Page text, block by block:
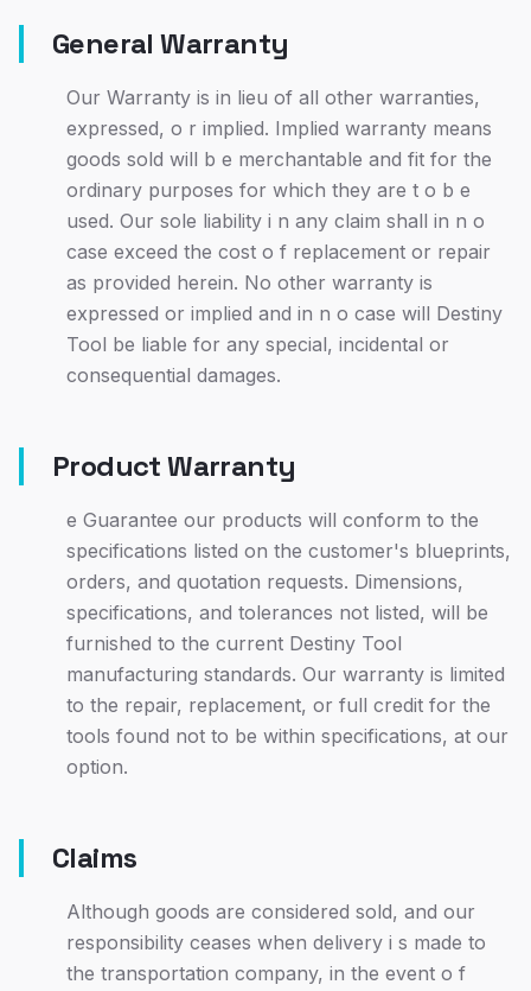
General Warranty
Our Warranty is in lieu of all other warranties,
expressed, o r implied. Implied warranty means
goods sold will b e merchantable and fit for the
ordinary purposes for which they are t o b e
used. Our sole liability i n any claim shall in n o
case exceed the cost o f replacement or repair
as provided herein. No other warranty is
expressed or implied and in n o case will Destiny
Tool be liable for any special, incidental or
consequential damages.
Product Warranty
e Guarantee our products will conform to the
specifications listed on the customer's blueprints,
orders, and quotation requests. Dimensions,
specifications, and tolerances not listed, will be
furnished to the current Destiny Tool
manufacturing standards. Our warranty is limited
to the repair, replacement, or full credit for the
tools found not to be within specifications, at our
option.
Claims
Although goods are considered sold, and our
responsibility ceases when delivery i s made to
the transportation company, in the event o f